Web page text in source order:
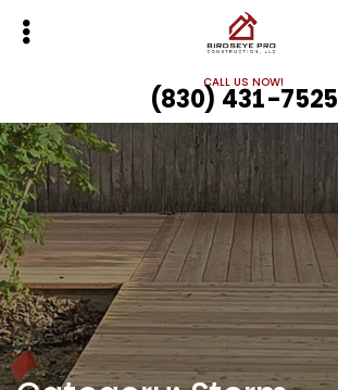
Skip
Skip
CALL US NOW!
(830) 431-7525